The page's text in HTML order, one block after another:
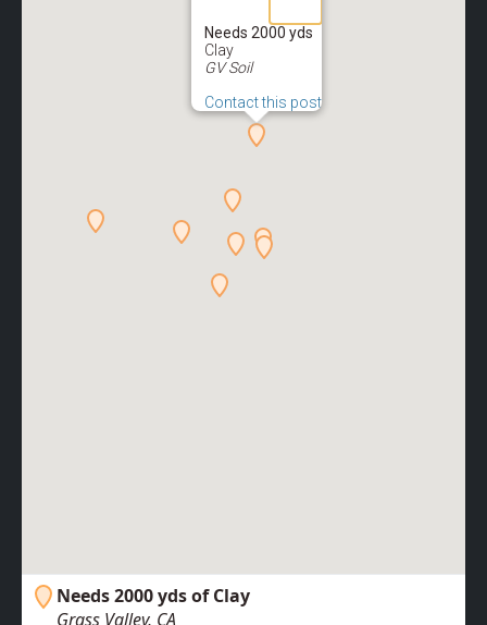
Needs 2000 yds
Clay
GV Soil
Contact this post
Needs 2000 yds of Clay
Grass Valley, CA